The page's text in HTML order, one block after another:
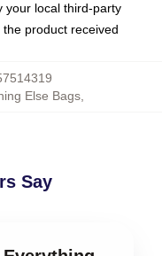
your local third-party
product received
Else Bags,
Say